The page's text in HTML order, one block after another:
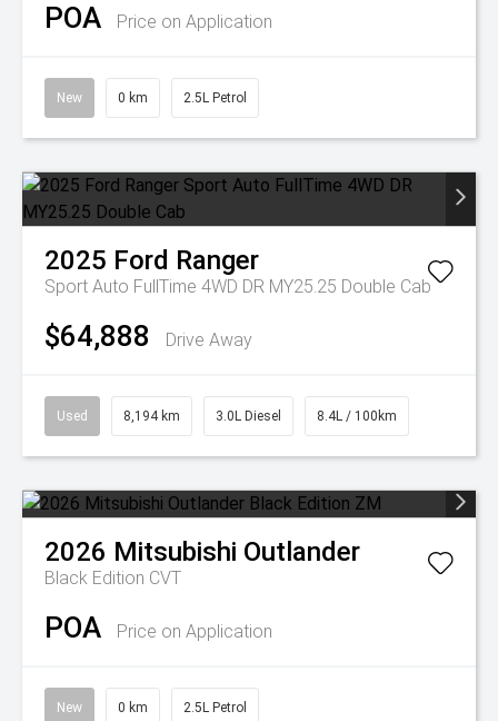
POA Price on Application
New 0 km 2.5L Petrol
2025 Ford Ranger
Sport Auto FullTime 4WD DR MY25.25 Double Cab
$64,888 Drive Away
Used 8,194 km 3.0L Diesel 8.4L / 100km
2026 Mitsubishi Outlander
Black Edition CVT
POA Price on Application
New 0 km 2.5L Petrol